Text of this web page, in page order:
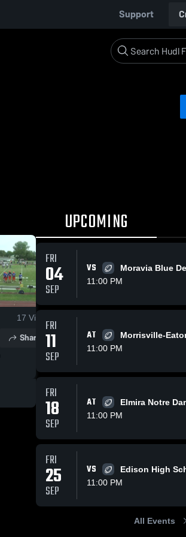
Support
17 Views
Share
Nov 3, 2025
Recap:
Dryden vs.
2025
School
Share
UPCOMING
FRI
04
SEP
VS
Moravia Blue
11:00 PM
FRI
11
SEP
AT
Morrisville-
11:00 PM
FRI
18
SEP
AT
Elmira Notre
11:00 PM
FRI
25
SEP
VS
Edison High
11:00 PM
All Events